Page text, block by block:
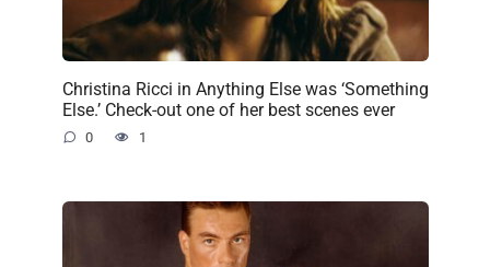
Christina Ricci in Anything Else was ‘Something
Else.’ Check-out one of her best scenes ever
0 1